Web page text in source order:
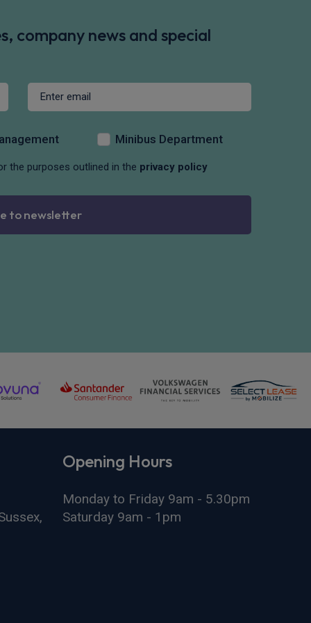
company news and special
Minibus Department
the purposes outlined in the privacy policy
to newsletter
Opening Hours
Monday to Friday 9am - 5.30pm
Saturday 9am - 1pm